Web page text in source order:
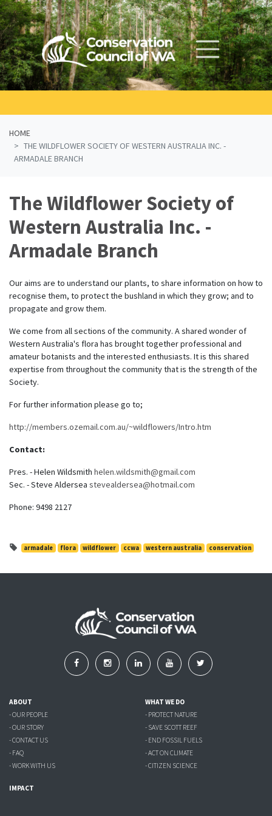
Skip navigation
HOME
THE WILDFLOWER SOCIETY OF WESTERN AUSTRALIA INC. -
ARMADALE BRANCH
The Wildflower Society of
Western Australia Inc. -
Armadale Branch
Our aims are to understand our plants, to share information on how to
recognise them, to protect the bushland in which they grow; and to
propagate and grow them.
We come from all sections of the community. A shared wonder of
Western Australia's flora has brought together professional and
amateur botanists and the interested enthusiasts. It is this shared
expertise from throughout the community that is the strength of the
Society.
For further information please go to;
http://members.ozemail.com.au/~wildflowers/Intro.htm
Contact:
Pres. - Helen Wildsmith helen.wildsmith@gmail.com
Sec. - Steve Aldersea stevealdersea@hotmail.com
Phone: 9498 2127
armadale flora wildflower ccwa western australia conservation
ABOUT
- OUR PEOPLE
- OUR STORY
- CONTACT US
- FAQ
- WORK WITH US
WHAT WE DO
- PROTECT NATURE
- SAVE SCOTT REEF
- END FOSSIL FUELS
- ACT ON CLIMATE
- CITIZEN SCIENCE
IMPACT